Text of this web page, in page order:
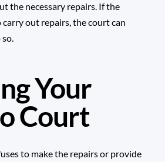
the necessary repairs. If the
out repairs, the court can
Your
Court
to make the repairs or provide